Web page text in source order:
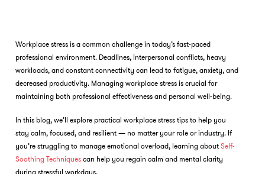
Workplace stress is a common challenge in today’s fast-paced
professional environment. Deadlines, interpersonal conflicts, heavy
workloads, and constant connectivity can lead to fatigue, anxiety, and
decreased productivity. Managing workplace stress is crucial for
maintaining both professional effectiveness and personal well-being.
In this blog, we’ll explore practical workplace stress tips to help you
stay calm, focused, and resilient — no matter your role or industry. If
you’re struggling to manage emotional overload, learning about Self-
Soothing Techniquescan help you regain calm and mental clarity
during stressful workdays.